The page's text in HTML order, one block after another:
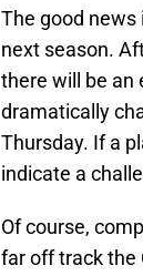
The good news
next season.
there will be an
dramatically
Thursday. If a
indicate a
Of course,
far off track the